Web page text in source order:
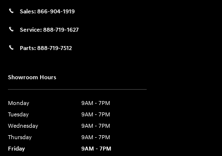
Sales: 866-904-1919
Service: 888-719-1627
Parts: 888-719-7512
Showroom Hours
Monday
9AM - 7PM
Tuesday
9AM - 7PM
Wednesday
9AM - 7PM
Thursday
9AM - 7PM
Friday
9AM - 7PM